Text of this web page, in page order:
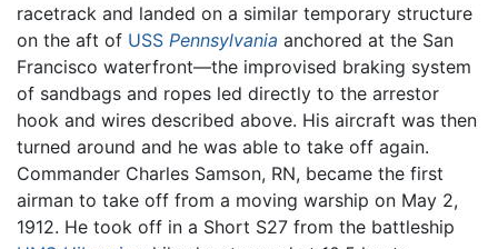
racetrack and landed on a similar temporary structure
on the aft of USS Pennsylvania anchored at the San
Francisco waterfront—the improvised braking system
of sandbags and ropes led directly to the arrestor
hook and wires described above. His aircraft was then
turned around and he was able to take off again.
Commander Charles Samson, RN, became the first
airman to take off from a moving warship on May 2,
1912. He took off in a Short S27 from the battleship